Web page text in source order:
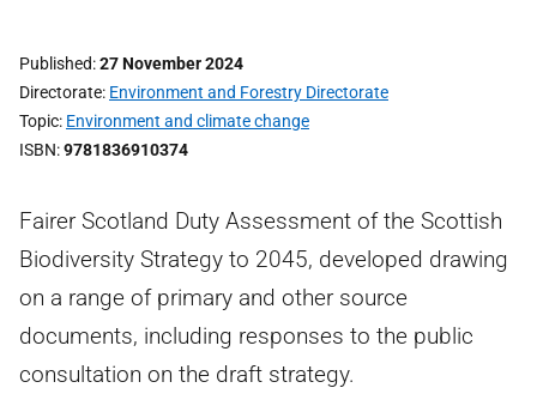
Published 27 November 2024
Directorate Environment and Forestry Directorate
Topic Environment and climate change
ISBN 9781836910374
Fairer Scotland Duty Assessment of the Scottish
Biodiversity Strategy to 2045, developed drawing
on a range of primary and other source
documents, including responses to the public
consultation on the draft strategy.